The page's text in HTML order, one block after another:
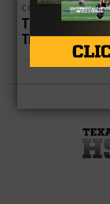
COLLEGE
THSCA
Trail